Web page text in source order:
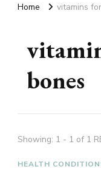
Home vitamins
bones
Showing: 1 - 1 of 1
HEALTH